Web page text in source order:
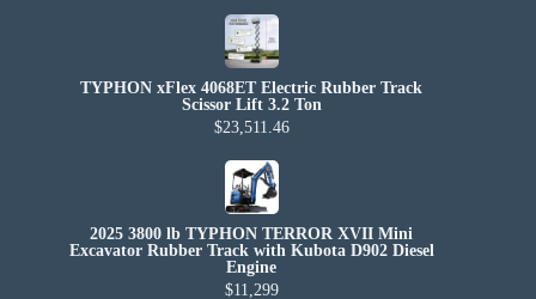
TYPHON xFlex 4068ET Electric Rubber Track
Scissor Lift 3.2 Ton
$23,511.46
2025 3800 lb TYPHON TERROR XVII Mini
Excavator Rubber Track with Kubota D902 Diesel
Engine
$11,299